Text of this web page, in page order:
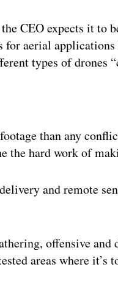
CEO expects it to
aerial applications
types of drones
than any
the hard work of
and remote
offensive and
areas where it’s